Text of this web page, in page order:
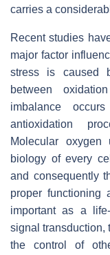
carries a
Recent studies
major factor
stress is caused
between
imbalance
antioxidation
Molecular
biology of every
and consequently
proper
important as a
signal transduction,
the control of